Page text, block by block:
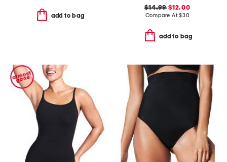
add to bag
$14.99 $12.00
Compare At$30
add to bag